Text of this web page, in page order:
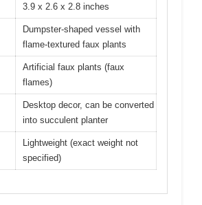
3.9 x 2.6 x 2.8 inches
Dumpster-shaped vessel with
flame-textured faux plants
Artificial faux plants (faux
flames)
Desktop decor, can be converted
into succulent planter
Lightweight (exact weight not
specified)